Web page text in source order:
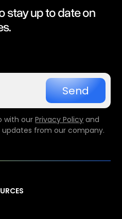
stay up to date on
with ourPrivacy Policy and
from our company.